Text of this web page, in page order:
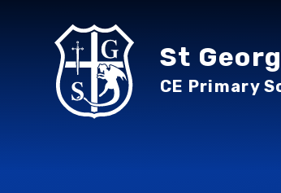
St
CE Primary